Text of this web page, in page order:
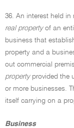
36. An interest held
real propertyof an
business that
property and a
out commercial
propertyprovided the
or more businesses.
itself carrying on a
Business